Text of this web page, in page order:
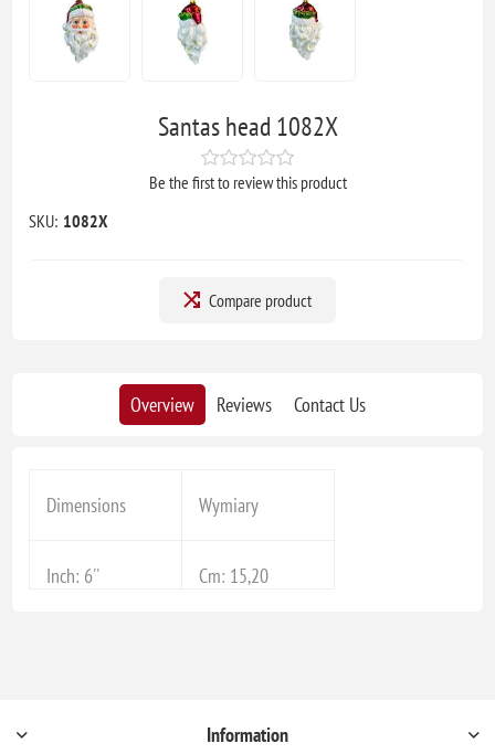
Santas head 1082X
Be the first to review this product
SKU: 1082X
Compare product
Overview Reviews Contact Us
Dimensions Wymiary
Inch: 6'' Cm: 15,20
Information